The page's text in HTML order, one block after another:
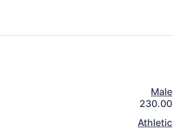
Male
230.00
Athletic